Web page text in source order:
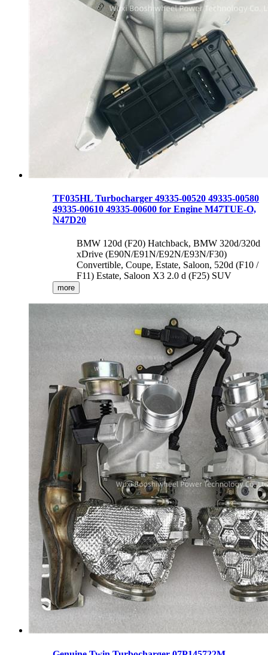
TF035HL Turbocharger 49335-00520 49335-00580
49335-00610 49335-00600 for Engine M47TUE-O,
N47D20
BMW 120d (F20) Hatchback, BMW 320d/320d
xDrive (E90N/E91N/E92N/E93N/F30)
Convertible, Coupe, Estate, Saloon, 520d (F10 /
F11) Estate, Saloon X3 2.0 d (F25) SUV
more